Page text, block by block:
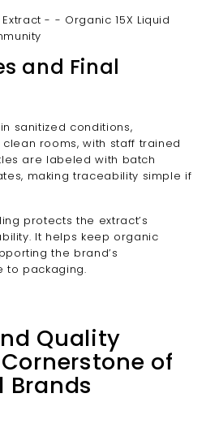
and Final
sanitized conditions,
rooms, with staff trained
are labeled with batch
making traceability simple if
protects the extract’s
It helps keep organic
the brand’s
to packaging.
Quality
of
Brands